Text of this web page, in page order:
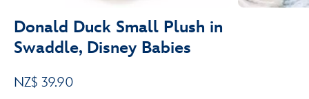
Donald Duck Small Plush in
Swaddle, Disney Babies
NZ$ 39.90